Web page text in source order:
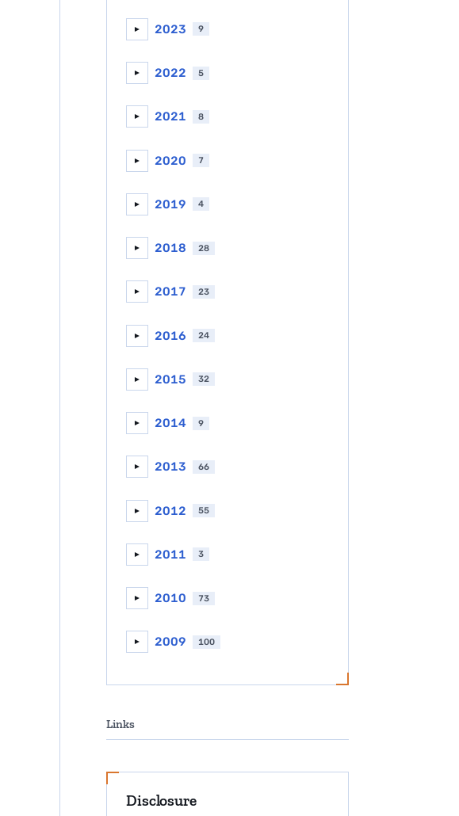
► 2023 9
► 2022 5
► 2021 8
► 2020 7
► 2019 4
► 2018 28
► 2017 23
► 2016 24
► 2015 32
► 2014 9
► 2013 66
► 2012 55
► 2011 3
► 2010 73
► 2009 100
Links
Disclosure